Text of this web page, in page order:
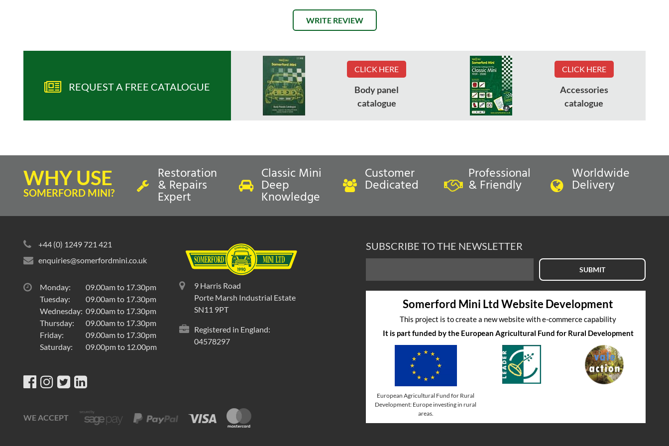
WRITE REVIEW
REQUEST A FREE CATALOGUE
CLICK HERE
Body panel
catalogue
CLICK HERE
Accessories
catalogue
WHY USE
SOMERFORD MINI?
Restoration
& Repairs
Expert
Classic Mini
Deep
Knowledge
Customer
Dedicated
Professional
& Friendly
Worldwide
Delivery
+44 (0) 1249 721 421
enquiries@somerfordmini.co.uk
Monday:
09.00am to 17.30pm
Tuesday:
09.00am to 17.30pm
Wednesday: 09.00am to 17.30pm
Thursday:
09.00am to 17.30pm
Friday:
09.00am to 17.30pm
Saturday:
09.00pm to 12.00pm
9 Harris Road
Porte Marsh Industrial Estate
SN11 9PT
Registered in England:
04578297
WE ACCEPT
SUBSCRIBE TO THE NEWSLETTER
SUBMIT
Somerford Mini Ltd Website Development
This project is to create a new website with e-commerce capability
It is part funded by the European Agricultural Fund for Rural Development
European Agricultural Fund for Rural
Development: Europe investing in rural
areas.